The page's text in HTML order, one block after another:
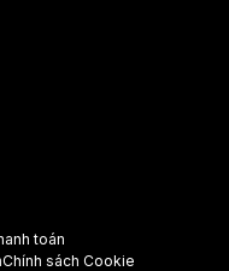
toán
Chính sách Cookie